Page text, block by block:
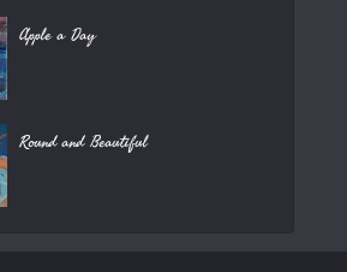
Apple a Day
Round and Beautiful